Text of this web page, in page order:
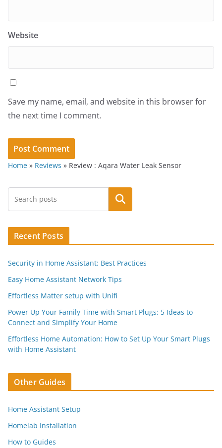
Website
Save my name, email, and website in this browser for
the next time I comment.
Home » Reviews » Review : Aqara Water Leak Sensor
Search
Recent Posts
Security in Home Assistant: Best Practices
Easy Home Assistant Network Tips
Effortless Matter setup with Unifi
Power Up Your Family Time with Smart Plugs: 5 Ideas to
Connect and Simplify Your Home
Effortless Home Automation: How to Set Up Your Smart Plugs
with Home Assistant
Other Guides
Home Assistant Setup
Homelab Installation
How to Guides